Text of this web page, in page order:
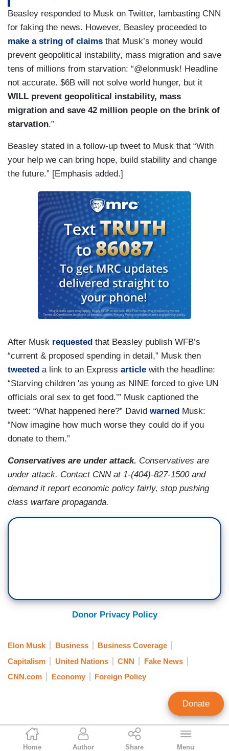
Joseph Vazquez
MRC Business Associate Editor
Home Author Share Menu
Beasley responded to Musk on Twitter, lambasting CNN
for faking the news. However, Beasley proceeded to
make a string of claims that Musk’s money would
prevent geopolitical instability, mass migration and save
tens of millions from starvation: “@elonmusk! Headline
not accurate. $6B will not solve world hunger, but it
WILL prevent geopolitical instability, mass
migration and save 42 million people on the brink of
starvation.”
Beasley stated in a follow-up tweet to Musk that “With
your help we can bring hope, build stability and change
the future.” [Emphasis added.]
After Musk requested that Beasley publish WFB’s
“current & proposed spending in detail,” Musk then
tweeted a link to an Express article with the headline:
“Starving children 'as young as NINE forced to give UN
officials oral sex to get food.’” Musk captioned the
tweet: “What happened here?” David warned Musk:
“Now imagine how much worse they could do if you
donate to them.”
Conservatives are under attack. Conservatives are
under attack. Contact CNN at 1-(404)-827-1500 and
demand it report economic policy fairly, stop pushing
class warfare propaganda.
Donor Privacy Policy
Elon Musk Business
Business Coverage
Capitalism
United Nations CNN
Fake News
CNN.com
Economy Foreign Policy
Donate